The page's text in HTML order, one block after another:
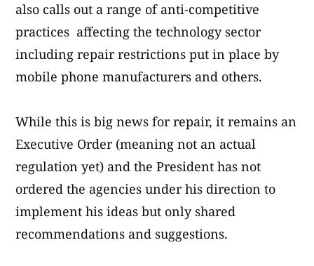
also calls out a range of anti-competitive
practices affecting the technology sector
including repair restrictions put in place by
mobile phone manufacturers and others.
While this is big news for repair, it remains an
Executive Order (meaning not an actual
regulation yet) and the President has not
ordered the agencies under his direction to
implement his ideas but only shared
recommendations and suggestions.